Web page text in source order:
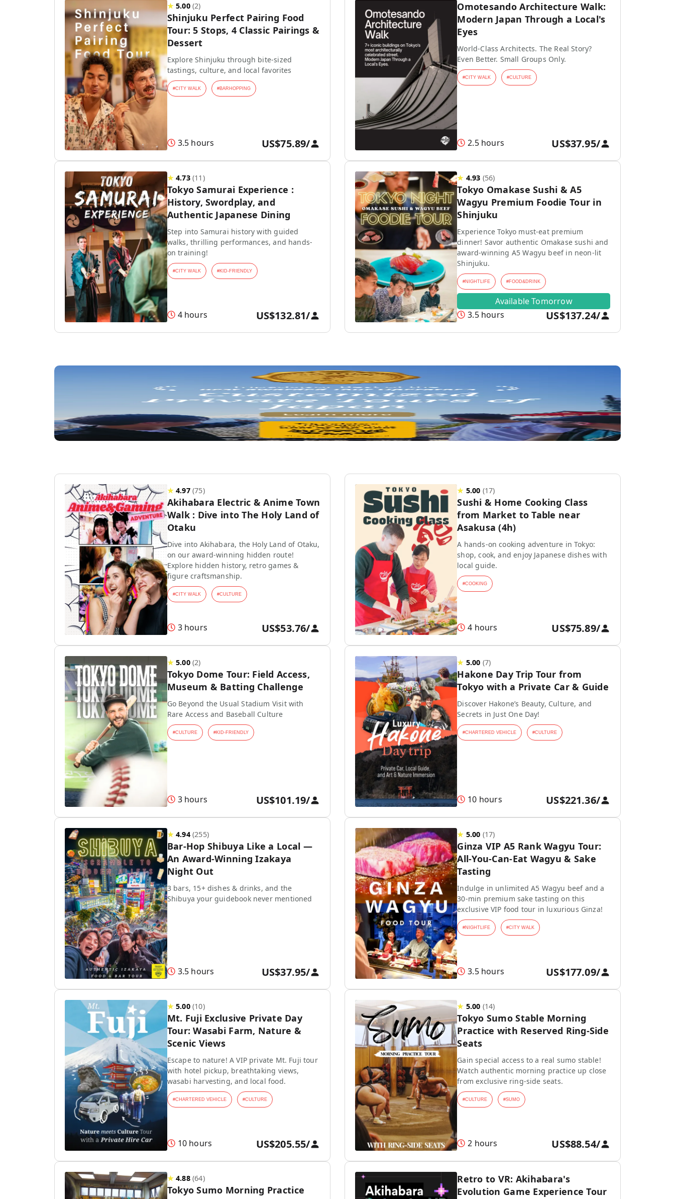
★5.00 (2)
Shinjuku Perfect Pairing Food
Tour: 5 Stops, 4 Classic Pairings &
Dessert
Explore Shinjuku through bite-sized
tastings, culture, and local favorites
#CITY WALK #BARHOPPING
3.5 hours US$75.89/
Omotesando Architecture Walk:
Modern Japan Through a Local's
Eyes
World-Class Architects. The Real Story?
Even Better. Small Groups Only.
#CITY WALK #CULTURE
2.5 hours US$37.95/
★4.73 (11 )
Tokyo Samurai Experience :
History, Swordplay, and
Authentic Japanese Dining
Step into Samurai history with guided
walks, thrilling performances, and hands-
on training!
#CITY WALK #KID-FRIENDLY
4 hours US$132.81/
★ 4.93 (56)
Tokyo Omakase Sushi & A5
Wagyu Premium Foodie Tour in
Shinjuku
Experience Tokyo must-eat premium
dinner! Savor authentic Omakase sushi and
award-winning A5 Wagyu beef in neon-lit
Shinjuku.
#NIGHTLIFE #FOOD&DRINK
Available Tomorrow
3.5 hours
US$137.24/
★4.97 (75)
Akihabara Electric & Anime Town
Walk : Dive into The Holy Land of
Otaku
Dive into Akihabara, the Holy Land of Otaku,
on our award-winning hidden route!
Explore hidden history, retro games &
figure craftsmanship.
#CITY WALK #CULTURE
3 hours US$53.76/
★ 5.00 (17)
Sushi & Home Cooking Class
from Market to Table near
Asakusa (4h)
A hands-on cooking adventure in Tokyo:
shop, cook, and enjoy Japanese dishes with
local guide.
#COOKING
4 hours US$75.89/
★5.00 (2)
Tokyo Dome Tour: Field Access,
Museum & Batting Challenge
Go Beyond the Usual Stadium Visit with
Rare Access and Baseball Culture
#CULTURE #KID-FRIENDLY
3 hours US$101.19/
★ 5.00 (7)
Hakone Day Trip Tour from
Tokyo with a Private Car & Guide
Discover Hakone’s Beauty, Culture, and
Secrets in Just One Day!
#CHARTERED VEHICLE #CULTURE
10 hours US$221.36/
★4.94 (255)
Bar-Hop Shibuya Like a Local —
An Award-Winning Izakaya
Night Out
3 bars, 15+ dishes & drinks, and the
Shibuya your guidebook never mentioned
3.5 hours US$37.95/
★ 5.00 (17)
Ginza VIP A5 Rank Wagyu Tour:
All-You-Can-Eat Wagyu & Sake
Tasting
Indulge in unlimited A5 Wagyu beef and a
30-min premium sake tasting on this
exclusive VIP food tour in luxurious Ginza!
#NIGHTLIFE #CITY WALK
3.5 hours US$177.09/
★5.00 (10)
Mt. Fuji Exclusive Private Day
Tour: Wasabi Farm, Nature &
Scenic Views
Escape to nature! A VIP private Mt. Fuji tour
with hotel pickup, breathtaking views,
wasabi harvesting, and local food.
#CHARTERED VEHICLE #CULTURE
10 hours US$205.55/
★ 5.00 (14)
Tokyo Sumo Stable Morning
Practice with Reserved Ring-Side
Seats
Gain special access to a real sumo stable!
Watch authentic morning practice up close
from exclusive ring-side seats.
#CULTURE #SUMO
2 hours US$88.54/
★4.88 (64)
Tokyo Sumo Morning Practice
Retro to VR: Akihabara's
Evolution Game Experience Tour